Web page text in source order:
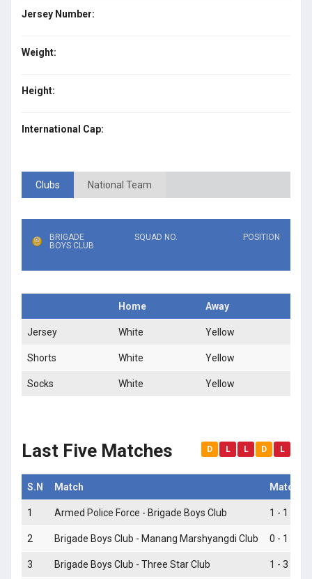
Jersey Number:
Weight:
Height:
International Cap:
Clubs National Team
BRIGADE
BOYS CLUB
SQUAD NO. POSITION
Home Away
Jersey White Yellow
Shorts White Yellow
Socks White Yellow
Last Five Matches D L L D L
S.N Match Match
1 Armed Police Force - Brigade Boys Club 1 - 1
2 Brigade Boys Club - Manang Marshyangdi Club 0 - 1
3 Brigade Boys Club - Three Star Club 1 - 3